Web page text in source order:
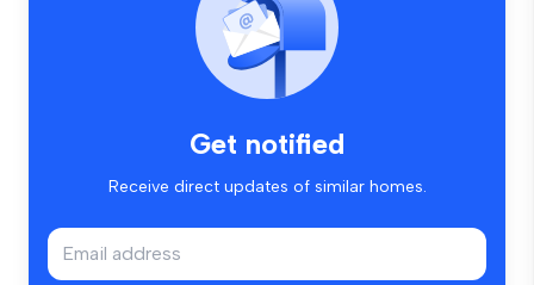
Get notified
Receive direct updates of similar homes.